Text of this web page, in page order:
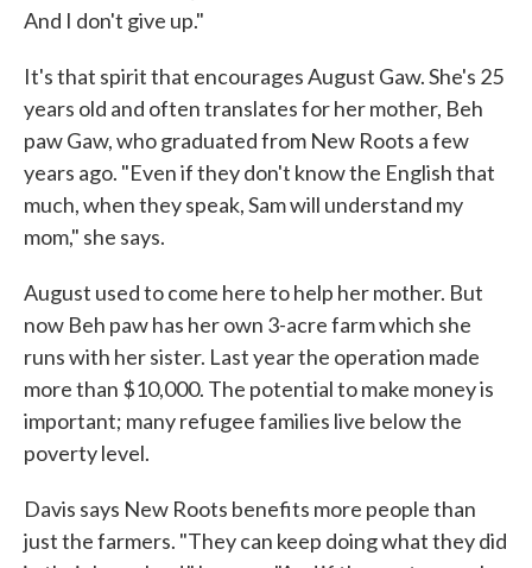
And I don't give up."
It's that spirit that encourages August Gaw. She's 25
years old and often translates for her mother, Beh
paw Gaw, who graduated from New Roots a few
years ago. "Even if they don't know the English that
much, when they speak, Sam will understand my
mom," she says.
August used to come here to help her mother. But
now Beh paw has her own 3-acre farm which she
runs with her sister. Last year the operation made
more than $10,000. The potential to make money is
important; many refugee families live below the
poverty level.
Davis says New Roots benefits more people than
just the farmers. "They can keep doing what they did